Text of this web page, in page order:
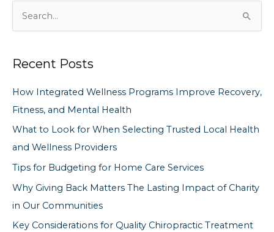
r
h
f
o
r
Recent Posts
How Integrated Wellness Programs Improve Recovery,
Fitness, and Mental Health
What to Look for When Selecting Trusted Local Health
and Wellness Providers
Tips for Budgeting for Home Care Services
Why Giving Back Matters The Lasting Impact of Charity
in Our Communities
Key Considerations for Quality Chiropractic Treatment